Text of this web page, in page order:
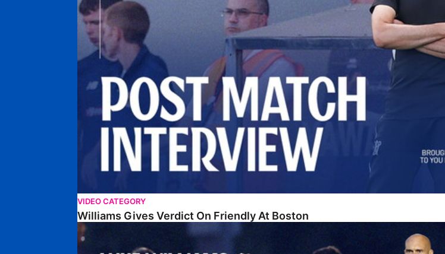
VIDEO CATEGORY
Williams Gives Verdict On Friendly At Boston
Williams Reflects On Pre-Season Win